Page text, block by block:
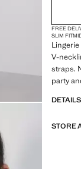
FREE
SLIM FIT
V-
straps.
party
STORE